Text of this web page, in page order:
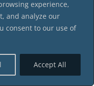
experience,
and analyze our
consent to our use of
Accept All
of the mystery.
time is 2-3 hours. As